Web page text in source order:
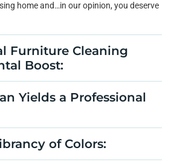
home and…in our opinion, you deserve
Furniture Cleaning
Boost:
Yields a Professional
of Colors: